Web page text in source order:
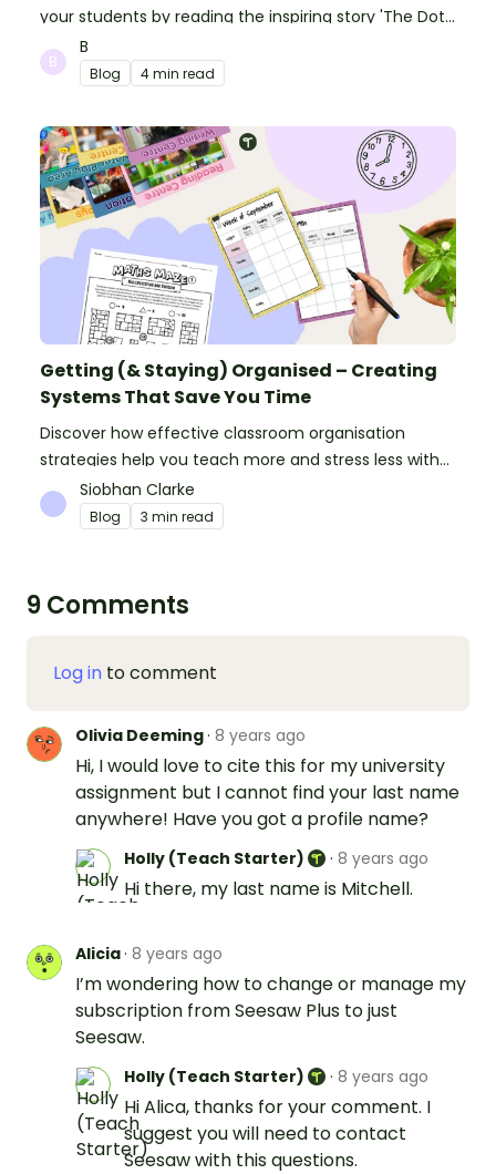
your students by reading the inspiring story 'The Dot'
and getting creative with activities!
B
Blog 4 min read
Getting (& Staying) Organised – Creating
Systems That Save You Time
Discover how effective classroom organisation
strategies help you teach more and stress less with
simple systems and powerful resources.
Siobhan Clarke
Blog 3 min read
9 Comments
Log in to comment
Olivia Deeming· 8 years ago
Hi, I would love to cite this for my university
assignment but I cannot find your last name
anywhere! Have you got a profile name?
Holly (Teach Starter) · 8 years ago
Hi there, my last name is Mitchell.
Alicia· 8 years ago
I’m wondering how to change or manage my
subscription from Seesaw Plus to just
Seesaw.
Holly (Teach Starter) · 8 years ago
Hi Alica, thanks for your comment. I
suggest you will need to contact
Seesaw with this questions.